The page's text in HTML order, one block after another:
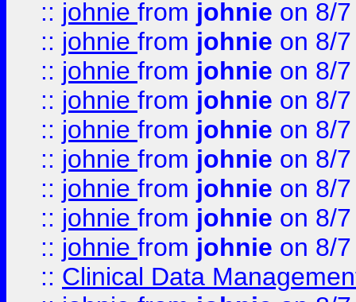
:: johnie from johnie on 8/
:: johnie from johnie on 8/
:: johnie from johnie on 8/
:: johnie from johnie on 8/
:: johnie from johnie on 8/
:: johnie from johnie on 8/
:: johnie from johnie on 8/
:: johnie from johnie on 8/
:: johnie from johnie on 8/
:: Clinical Data